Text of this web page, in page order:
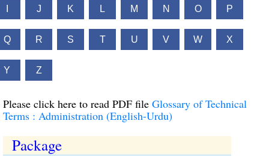
J K L M N O P
Q R S T U V W X
Y Z
Please click here to read PDF file Glossary of Technical
Terms : Administration (English-Urdu)
Package